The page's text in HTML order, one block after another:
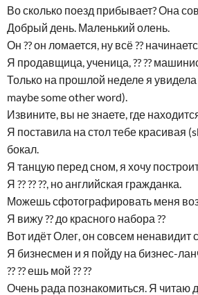
Во сколько поезд прибывает? Она
Добрый день. Маленький олень.
Он ?? он ломается, ну всё ??
Я продавщица, ученица, ?? ??
Только на прошлой неделе я
maybe some other word).
Извините, вы не знаете, где
Я поставила на стол тебе красивая
бокал.
Я танцую перед сном, я хочу
Я ?? ?? ??, но английская гражданка.
Можешь сфотографировать меня
Я вижу ?? до красного набора ??
Вот идёт Олег, он совсем ненавидит
Я бизнесмен и я пойду на бизнес-
?? ?? ешь мой ?? ??
Очень рада познакомиться. Я читаю